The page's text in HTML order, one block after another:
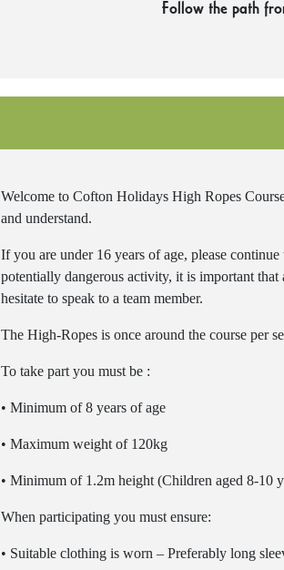
Follow the path
Welcome to Cofton Holidays High Ropes
and understand.
If you are under 16 years of age, please
potentially dangerous activity, it is important
hesitate to speak to a team member.
The High-Ropes is once around the course per
To take part you must be :
• Minimum of 8 years of age
• Maximum weight of 120kg
• Minimum of 1.2m height (Children aged 8-10
When participating you must ensure:
• Suitable clothing is worn – Preferably long